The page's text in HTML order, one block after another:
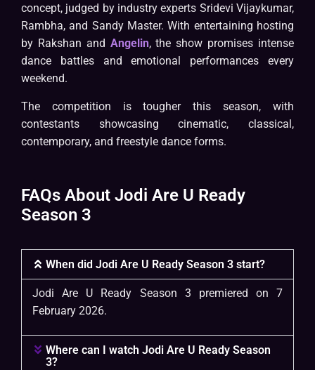
concept, judged by industry experts Sridevi Vijaykumar,
Rambha, and Sandy Master. With entertaining hosting
by Rakshan and Angelin, the show promises intense
dance battles and emotional performances every
weekend.
The competition is tougher this season, with
contestants showcasing cinematic, classical,
contemporary, and freestyle dance forms.
FAQs About Jodi Are U Ready
Season 3
When did Jodi Are U Ready Season 3 start?
Jodi Are U Ready Season 3 premiered on 7
February 2026.
Where can I watch Jodi Are U Ready Season
3?